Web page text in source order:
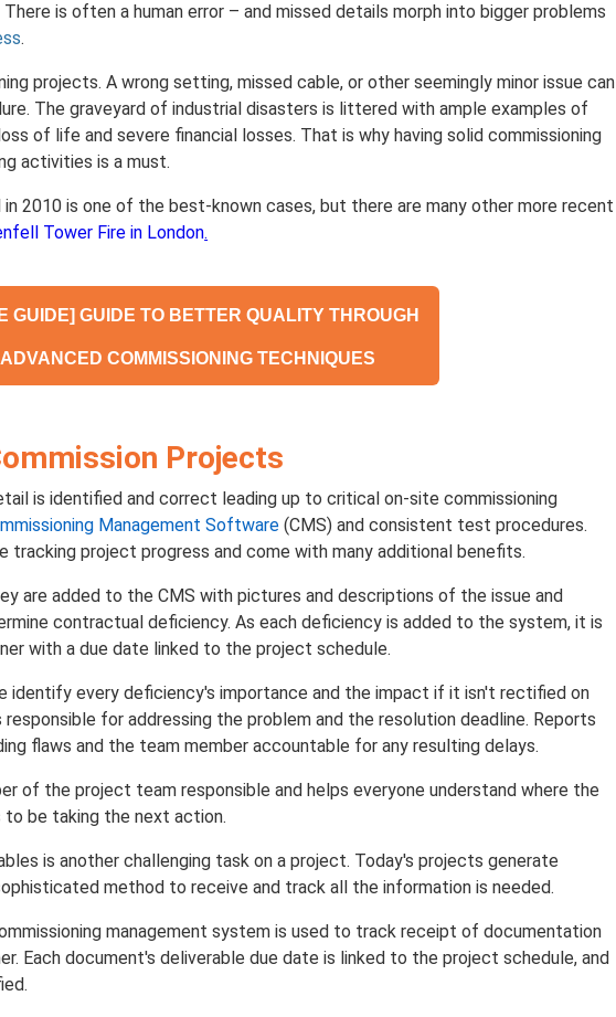
is often a human error – and missed details morph into bigger problems
.
projects. A wrong setting, missed cable, or other seemingly minor issue can
The graveyard of industrial disasters is littered with ample examples of
of life and severe financial losses. That is why having solid commissioning
activities is a must.
in 2010 is one of the best-known cases, but there are many other more recent
Tower Fire in London.
GUIDE] GUIDE TO BETTER QUALITY THROUGH
ADVANCED COMMISSIONING TECHNIQUES
Projects
is identified and correct leading up to critical on-site commissioning
Management Software (CMS) and consistent test procedures.
project progress and come with many additional benefits.
are added to the CMS with pictures and descriptions of the issue and
contractual deficiency. As each deficiency is added to the system, it is
with a due date linked to the project schedule.
identify every deficiency's importance and the impact if it isn't rectified on
for addressing the problem and the resolution deadline. Reports
flaws and the team member accountable for any resulting delays.
of the project team responsible and helps everyone understand where the
to be taking the next action.
is another challenging task on a project. Today's projects generate
method to receive and track all the information is needed.
management system is used to track receipt of documentation
Each document's deliverable due date is linked to the project schedule, and